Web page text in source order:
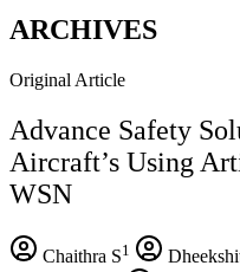
ARCHIVES
Original Article
Advance Safety
Aircraft’s Using
WSN
Chaithra S1